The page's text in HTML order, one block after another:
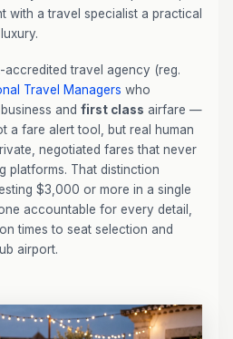
with a travel specialist a practical
accredited travel agency (reg.
Travel Managers who
and first class airfare —
a fare alert tool, but real human
negotiated fares that never
platforms. That distinction
$3,000 or more in a single
accountable for every detail,
times to seat selection and
airport.